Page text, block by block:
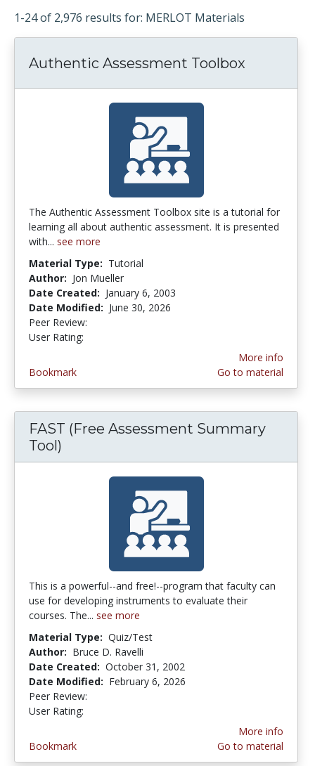
1-24 of 2,976 results for: MERLOT Materials
Authentic Assessment Toolbox
The Authentic Assessment Toolbox site is a tutorial for
learning all about authentic assessment. It is presented
with... see more
Material Type: Tutorial
Author: Jon Mueller
Date Created: January 6, 2003
Date Modified: June 30, 2026
Peer Review:
User Rating:
Bookmark
More info
Go to material
FAST (Free Assessment Summary
Tool)
This is a powerful--and free!--program that faculty can
use for developing instruments to evaluate their
courses. The... see more
Material Type: Quiz/Test
Author: Bruce D. Ravelli
Date Created: October 31, 2002
Date Modified: February 6, 2026
Peer Review:
User Rating:
Bookmark
More info
Go to material